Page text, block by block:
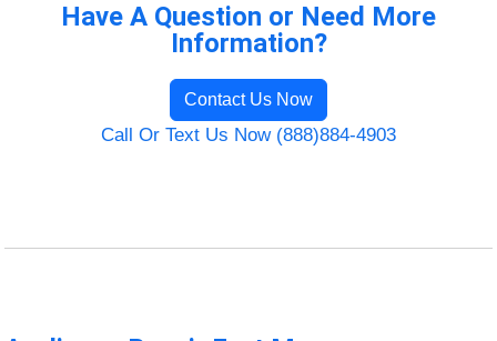
Have A Question or Need More
Information?
Contact Us Now
Call Or Text Us Now (888)884-4903